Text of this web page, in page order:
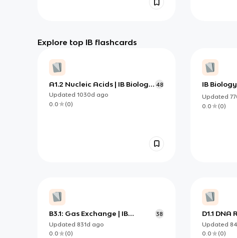
Explore top IB flashcards
A1.2 Nucleic Acids | IB Biology
HL
48
Updated 1030d ago
0.0
(0)
IB
Updated
0.0
(0)
B3.1: Gas Exchange | IB
Biology HL
38
Updated 831d ago
0.0
(0)
D1.1
Updated
0.0
(0)